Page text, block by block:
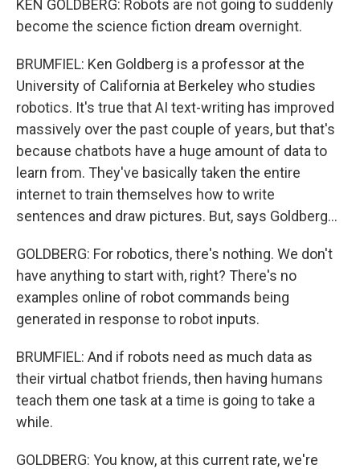
KEN GOLDBERG: Robots are not going to suddenly
become the science fiction dream overnight.
BRUMFIEL: Ken Goldberg is a professor at the
University of California at Berkeley who studies
robotics. It's true that AI text-writing has improved
massively over the past couple of years, but that's
because chatbots have a huge amount of data to
learn from. They've basically taken the entire
internet to train themselves how to write
sentences and draw pictures. But, says Goldberg...
GOLDBERG: For robotics, there's nothing. We don't
have anything to start with, right? There's no
examples online of robot commands being
generated in response to robot inputs.
BRUMFIEL: And if robots need as much data as
their virtual chatbot friends, then having humans
teach them one task at a time is going to take a
while.
GOLDBERG: You know, at this current rate, we're